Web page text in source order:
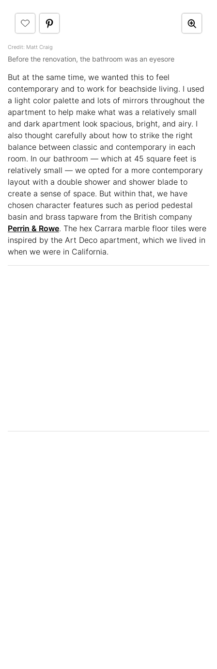
Credit: Matt Craig
Before the renovation, the bathroom was an eyesore
But at the same time, we wanted this to feel
contemporary and to work for beachside living. I used
a light color palette and lots of mirrors throughout the
apartment to help make what was a relatively small
and dark apartment look spacious, bright, and airy. I
also thought carefully about how to strike the right
balance between classic and contemporary in each
room. In our bathroom — which at 45 square feet is
relatively small — we opted for a more contemporary
layout with a double shower and shower blade to
create a sense of space. But within that, we have
chosen character features such as period pedestal
basin and brass tapware from the British company
Perrin & Rowe. The hex Carrara marble floor tiles were
inspired by the Art Deco apartment, which we lived in
when we were in California.